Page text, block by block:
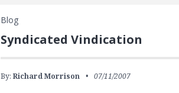
Blog
Syndicated Vindication
By:Richard Morrison 07/11/2007